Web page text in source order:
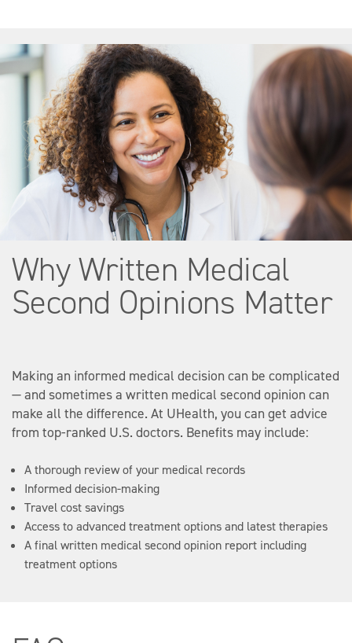
Why Written Medical
Second Opinions Matter
Making an informed medical decision can be complicated
— and sometimes a written medical second opinion can
make all the difference. At UHealth, you can get advice
from top-ranked U.S. doctors. Benefits may include:
A thorough review of your medical records
Informed decision-making
Travel cost savings
Access to advanced treatment options and latest therapies
A final written medical second opinion report including
treatment options